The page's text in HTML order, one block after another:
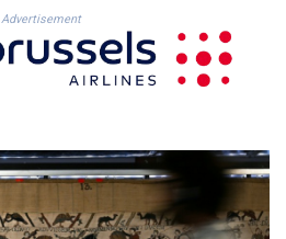
AZN 1.99717
BAM 1.953568
BBD 2.321548
BDT 142.677005
BMD 1.154361
BND 1.477992
BRL 5.913559
Advertisement